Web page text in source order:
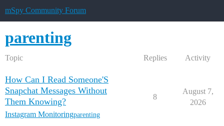
mSpy Community Forum
parenting
Topic Replies Activity
How Can I Read Someone'S
Snapchat Messages Without
Them Knowing?
Instagram Monitoringparenting
8
August 7,
2026